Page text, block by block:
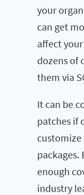
your
can get
affect
dozens of
them via
It can be
patches if
customize
packages.
enough
industry